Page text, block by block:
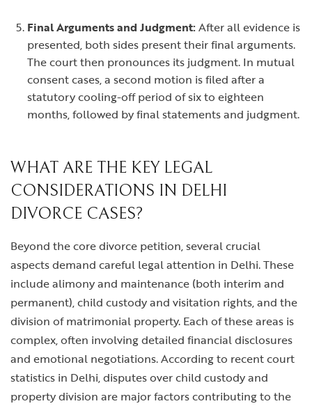
Final Arguments and Judgment:After all evidence is
presented, both sides present their final arguments.
The court then pronounces its judgment. In mutual
consent cases, a second motion is filed after a
statutory cooling-off period of six to eighteen
months, followed by final statements and judgment.
WHAT ARE THE KEY LEGAL
CONSIDERATIONS IN DELHI
DIVORCE CASES?
Beyond the core divorce petition, several crucial
aspects demand careful legal attention in Delhi. These
include alimony and maintenance (both interim and
permanent), child custody and visitation rights, and the
division of matrimonial property. Each of these areas is
complex, often involving detailed financial disclosures
and emotional negotiations. According to recent court
statistics in Delhi, disputes over child custody and
property division are major factors contributing to the